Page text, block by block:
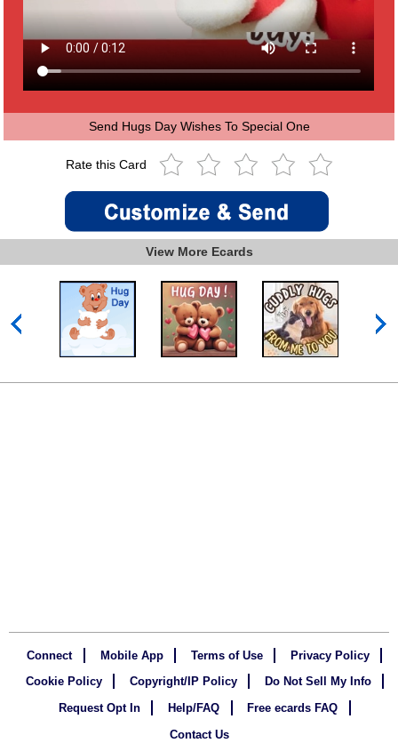
Send Hugs Day Wishes To Special One
Rate this Card
View More Ecards
Connect Mobile App Terms of Use
Privacy Policy
Cookie Policy
Copyright/IP Policy
Do Not Sell My Info
Request Opt In
Help/FAQ
Free ecards FAQ
Contact Us